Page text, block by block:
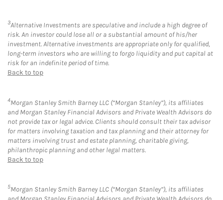
3Alternative Investments are speculative and include a high degree of
risk. An investor could lose all or a substantial amount of his/her
investment. Alternative investments are appropriate only for qualified,
long-term investors who are willing to forgo liquidity and put capital at
risk for an indefinite period of time.
Back to top
4Morgan Stanley Smith Barney LLC (“Morgan Stanley”), its affiliates
and Morgan Stanley Financial Advisors and Private Wealth Advisors do
not provide tax or legal advice. Clients should consult their tax advisor
for matters involving taxation and tax planning and their attorney for
matters involving trust and estate planning, charitable giving,
philanthropic planning and other legal matters.
Back to top
5Morgan Stanley Smith Barney LLC (“Morgan Stanley”), its affiliates